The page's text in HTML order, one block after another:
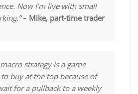
Now I’m live with small
– Mike, part-time trader
strategy is a game
buy at the top because of
for a pullback to a weekly